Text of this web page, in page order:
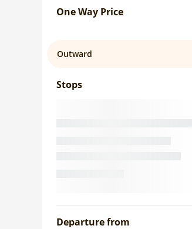
One Way Price
Outward
Stops
Departure from